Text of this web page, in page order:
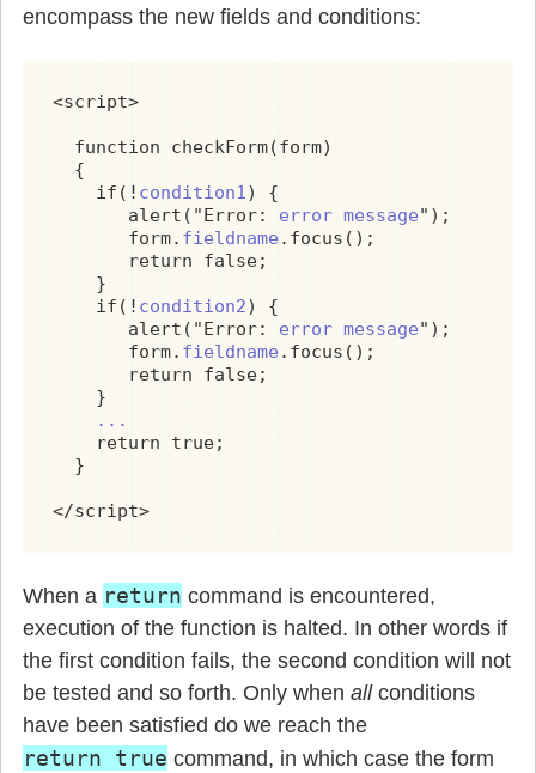
encompass the new fields and conditions:
<script>
  function checkForm(form)
  {
    if(!
condition1 ) {
       alert("Error:
error message");
       form.
fieldname .focus();
       return false;
    }
    if(!
condition2) {
       alert("Error:
error message");
       form.
fieldname .focus();
       return false;
    }
...
    return true;
  }
</script>
When a return command is encountered,
execution of the function is halted. In other words if
the first condition fails, the second condition will not
be tested and so forth. Only when allconditions
have been satisfied do we reach the
return true command, in which case the form